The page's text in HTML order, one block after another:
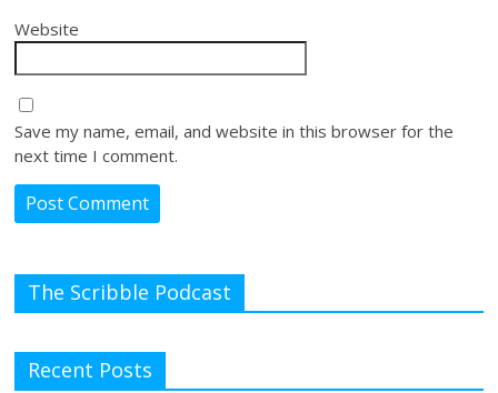
Website
Save my name, email, and website in this browser for the
next time I comment.
The Scribble Podcast
Recent Posts